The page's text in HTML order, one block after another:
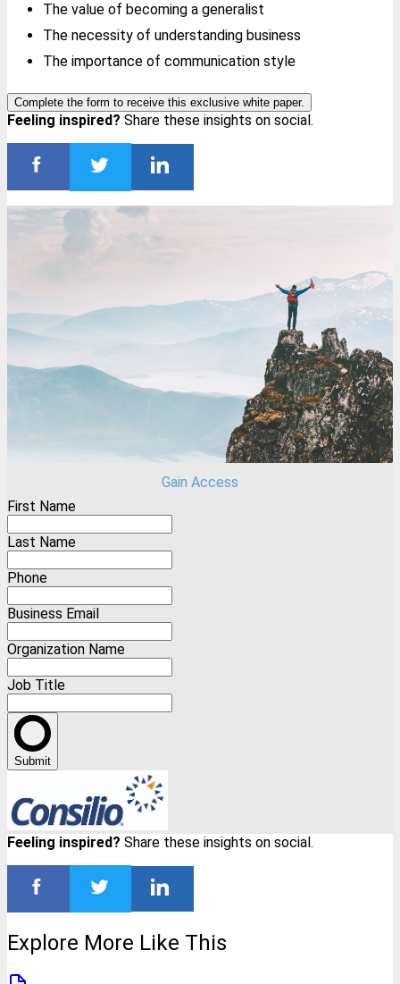
The value of becoming a generalist
The necessity of understanding business
The importance of communication style
Complete the form to receive this exclusive white paper.
Feeling inspired? Share these insights on social.
Gain Access
First Name
Last Name
Phone
Business Email
Organization Name
Job Title
Submit
Feeling inspired? Share these insights on social.
Explore More Like This